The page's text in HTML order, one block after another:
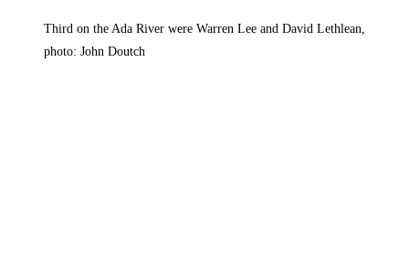
Third on the Ada River were Warren Lee and David Lethlean,
photo: John Doutch